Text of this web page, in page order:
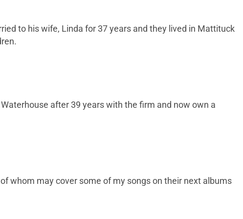
to his wife, Linda for 37 years and they lived in Mattituck
after 39 years with the firm and now own a
whom may cover some of my songs on their next albums